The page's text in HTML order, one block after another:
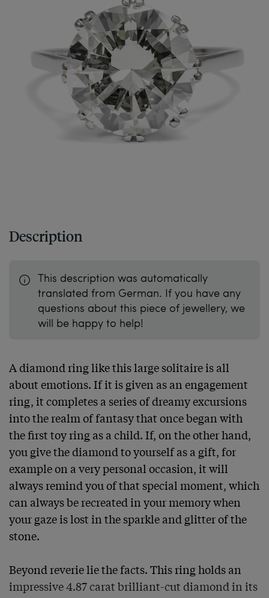
Description
This description was automatically
translated from German. If you have any
questions about this piece of jewellery, we
will be happy to help!
A diamond ring like this large solitaire is all
about emotions. If it is given as an engagement
ring, it completes a series of dreamy excursions
into the realm of fantasy that once began with
the first toy ring as a child. If, on the other hand,
you give the diamond to yourself as a gift, for
example on a very personal occasion, it will
always remind you of that special moment, which
can always be recreated in your memory when
your gaze is lost in the sparkle and glitter of the
stone.
Beyond reverie lie the facts. This ring holds an
impressive 4.87 carat brilliant-cut diamond in its